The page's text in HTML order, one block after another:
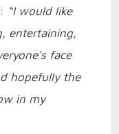
“I would like
entertaining,
face
hopefully the
in my